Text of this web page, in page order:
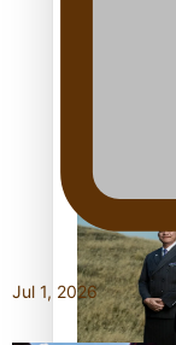
One Fit
bodies,
Jul 1, 2026